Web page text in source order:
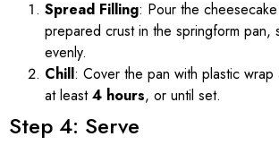
Spread Filling: Pour the
prepared crust in the springform pan,
evenly.
Chill: Cover the pan with plastic
at least4 hours, or until set.
Step 4: Serve